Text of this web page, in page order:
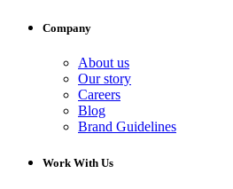
Company
About us
Our story
Careers
Blog
Brand Guidelines
Work With Us